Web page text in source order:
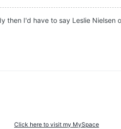
then I'd have to say Leslie Nielsen
Click here to visit my MySpace